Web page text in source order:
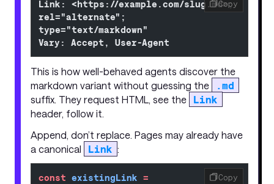
Link: <https://example.com/slug.md>;
rel="alternate";
type="text/markdown"
Vary: Accept, User-Agent
Copy
This is how well-behaved agents discover the
markdown variant without guessing the
.md
suffix. They request HTML, see the
Link
header, follow it.
Append, don’t replace. Pages may already have
a canonical
Link :
const existingLink =
Copy